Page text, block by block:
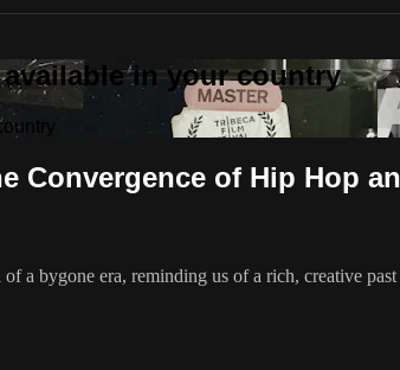
in your country
Convergence of Hip Hop
a bygone era, reminding us of a rich, creative